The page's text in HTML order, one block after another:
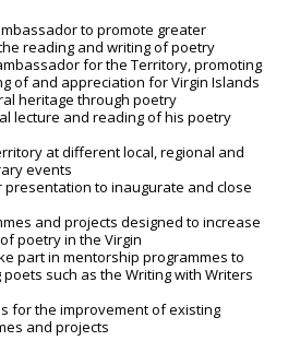
to promote greater
reading and writing of poetry
for the Territory, promoting
of and appreciation for Virgin Islands
heritage through poetry
lecture and reading of his poetry
at different local, regional and
events
presentation to inaugurate and close
and projects designed to increase
poetry in the Virgin
part in mentorship programmes to
such as the Writing with Writers
for the improvement of existing
and projects